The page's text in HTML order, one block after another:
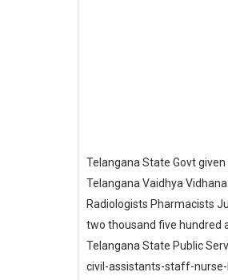
Telangana State Govt
Telangana Vaidhya
Radiologists Pharmacists
two thousand five hundred
Telangana State Public
civil-assistants-staff-